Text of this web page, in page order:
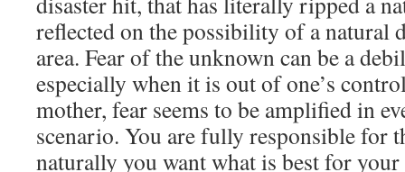
reflected on the possibility of a natural
area. Fear of the unknown can be a
especially when it is out of one’s
mother, fear seems to be amplified in
scenario. You are fully responsible for
naturally you want what is best for